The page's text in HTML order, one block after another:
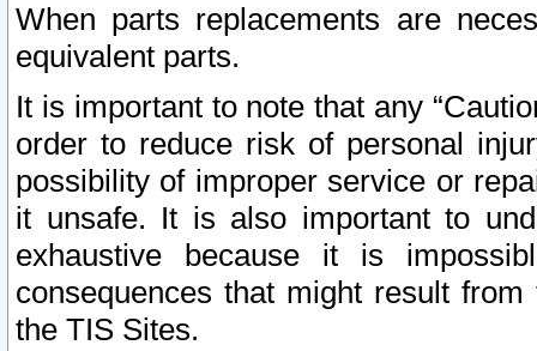
When parts replacements are
equivalent parts.
It is important to note that any
order to reduce risk of personal
possibility of improper service or
it unsafe. It is also important to
exhaustive because it is
consequences that might result
the TIS Sites.